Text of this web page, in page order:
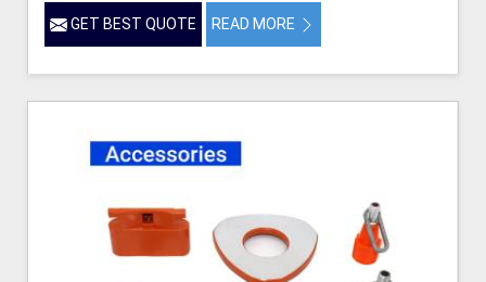
GET BEST QUOTE READ MORE